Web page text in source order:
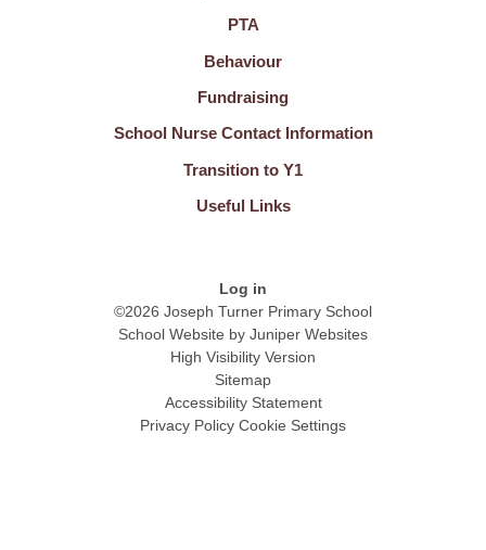
PTA
Behaviour
Fundraising
School Nurse Contact Information
Transition to Y1
Useful Links
Log in
©2026 Joseph Turner Primary School
School Website by Juniper Websites
High Visibility Version
Sitemap
Accessibility Statement
Privacy Policy Cookie Settings